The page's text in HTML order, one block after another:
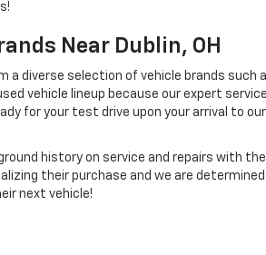
Near Dublin, OH
diverse selection of vehicle brands such
vehicle lineup because our expert
for your test drive upon your arrival to
history on service and repairs with
their purchase and we are
next vehicle!